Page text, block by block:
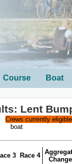
Course Boat
Lent
Crews currently
boat
3 Race 4
Change